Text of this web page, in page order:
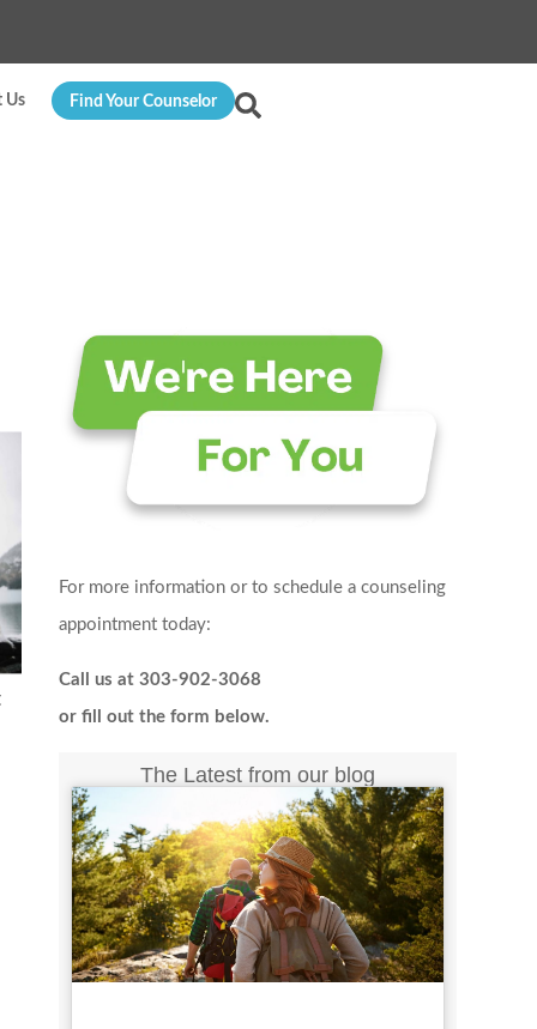
Us Find Your Counselor
For more information or to schedule a counseling
appointment today:
Call us at 303-902-3068
or fill out the form below.
The Latest from our blog